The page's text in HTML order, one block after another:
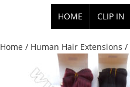
HOME CLIP IN
Home / Human Hair Extensions /